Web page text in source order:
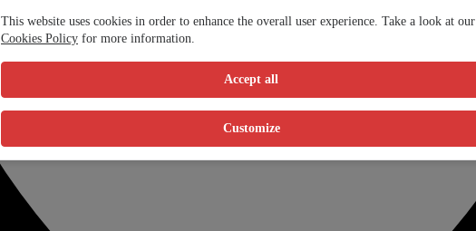
This website uses cookies in order to enhance the overall user experience. Take a look at our
Cookies Policy for more information.
Accept all
Customize